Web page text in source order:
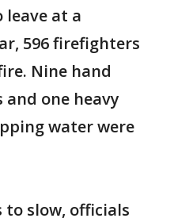
leave at a
596 firefighters
Nine hand
and one heavy
water were
slow, officials